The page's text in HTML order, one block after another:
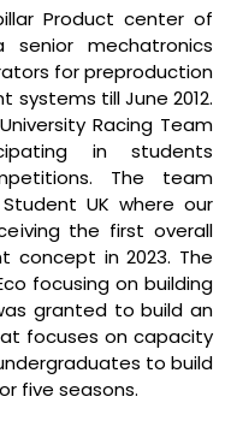
Product center of
mechatronics
for preproduction
till June 2012.
Racing Team
in students
The team
UK where our
the first overall
concept in 2023. The
focusing on building
granted to build an
focuses on capacity
to build
five seasons.